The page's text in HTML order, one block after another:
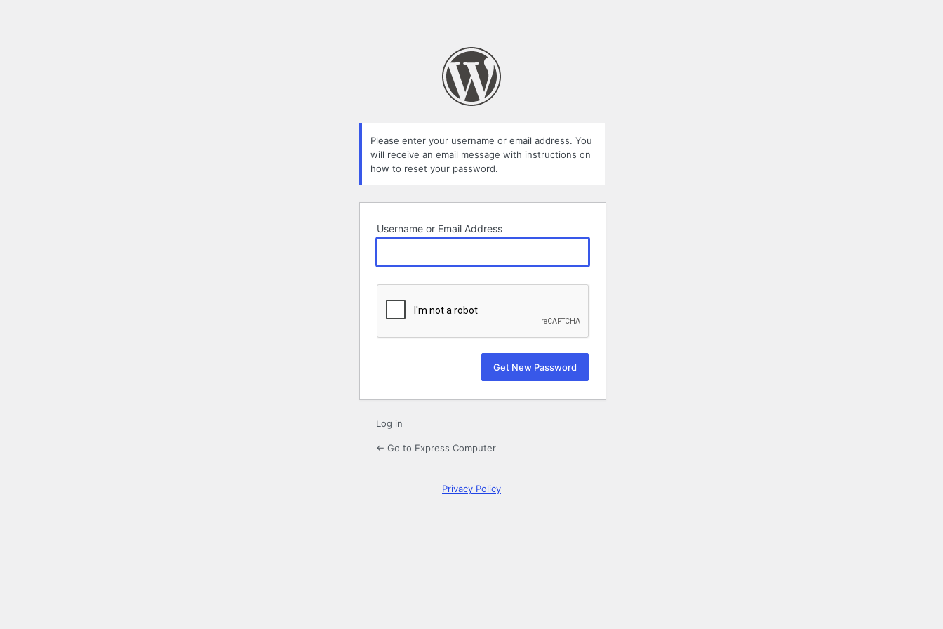
Please enter your username or email address. You
will receive an email message with instructions on
how to reset your password.
Username or Email Address
Log in
← Go to Express Computer
Privacy Policy